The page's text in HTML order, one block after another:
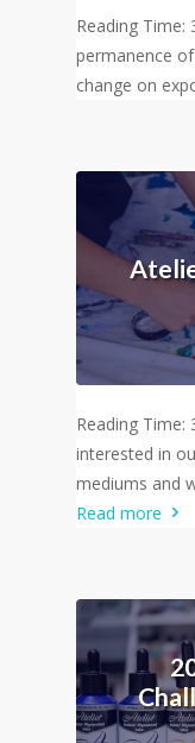
Reading
permanence
change on
Reading Time:
interested in
mediums and
Read more